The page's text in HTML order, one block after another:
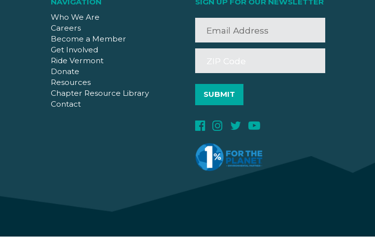
Who We Are
Careers
Become a Member
Get Involved
Ride Vermont
Donate
Resources
Chapter Resource Library
Contact